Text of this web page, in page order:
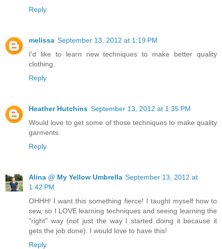
Reply
melissa September 13, 2012 at 1:19 PM
I'd like to learn new techniques to make better quality
clothing.
Reply
Heather Hutchins September 13, 2012 at 1:35 PM
Would love to get some of those techniques to make quality
garments.
Reply
Alina @ My Yellow Umbrella September 13, 2012 at
1:42 PM
OHHH! I want this something fierce! I taught myself how to
sew, so I LOVE learning techniques and seeing learning the
"right" way (not just the way I started doing it because it
gets the job done). I would love to have this!
Reply